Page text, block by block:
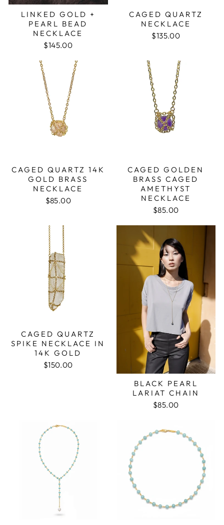
LINKED GOLD +
PEARL BEAD
NECKLACE
$145.00
CAGED QUARTZ
NECKLACE
$135.00
CAGED QUARTZ 14K
GOLD BRASS
NECKLACE
$85.00
CAGED GOLDEN
BRASS CAGED
AMETHYST
NECKLACE
$85.00
CAGED QUARTZ
SPIKE NECKLACE IN
14K GOLD
$150.00
BLACK PEARL
LARIAT CHAIN
$85.00